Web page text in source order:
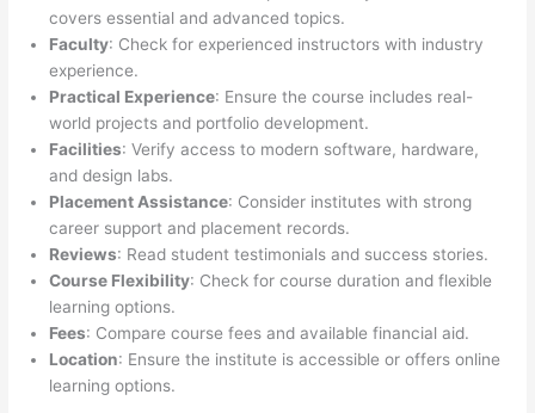
covers essential and advanced topics.
Faculty: Check for experienced instructors with industry
experience.
Practical Experience: Ensure the course includes real-
world projects and portfolio development.
Facilities: Verify access to modern software, hardware,
and design labs.
Placement Assistance: Consider institutes with strong
career support and placement records.
Reviews: Read student testimonials and success stories.
Course Flexibility: Check for course duration and flexible
learning options.
Fees: Compare course fees and available financial aid.
Location: Ensure the institute is accessible or offers online
learning options.